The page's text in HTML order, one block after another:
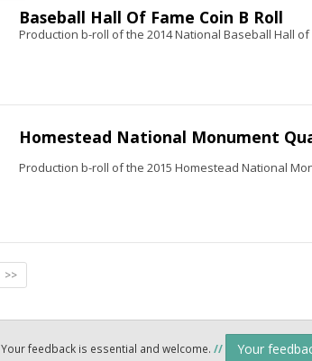
Baseball Hall Of Fame Coin B Roll
Production b-roll of the 2014 National Baseball Hall of
Homestead National Monument
Production b-roll of the 2015 Homestead National
>>
Your feedback is essential and welcome. // Your